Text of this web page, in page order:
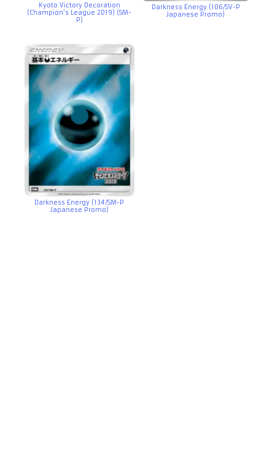
Kyoto Victory Decoration
(Champion’s League 2019) (SM-
P)
Darkness Energy (106/SV-P
Japanese Promo)
Darkness Energy (134/SM-P
Japanese Promo)